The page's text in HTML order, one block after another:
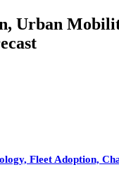
Urban
Fleet Adoption,